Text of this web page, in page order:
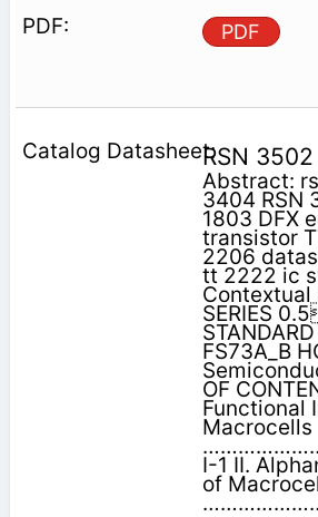
PDF
RSN 3502
Abstract:
3404 RSN
1803 DFX
transistor
2206
tt 2222 ic
Contextual
SERIES
FS73A_B
OF
Functional
Macrocells
I-1 II.
of